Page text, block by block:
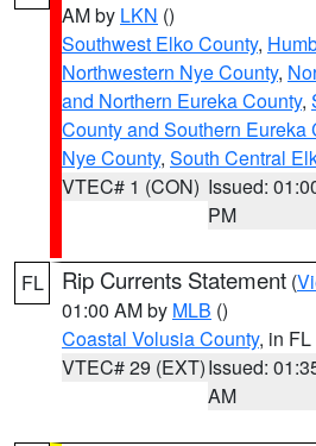
AM by LKN ()
Southwest Elko County,
Northwestern Nye County,
and Northern Eureka County,
County and Southern Eureka
Nye County, South Central
VTEC# 1 (CON) Issued:
PM
FL Rip Currents Statement (
01:00 AM by MLB ()
Coastal Volusia County, in FL
VTEC# 29 (EXT)Issued:
AM